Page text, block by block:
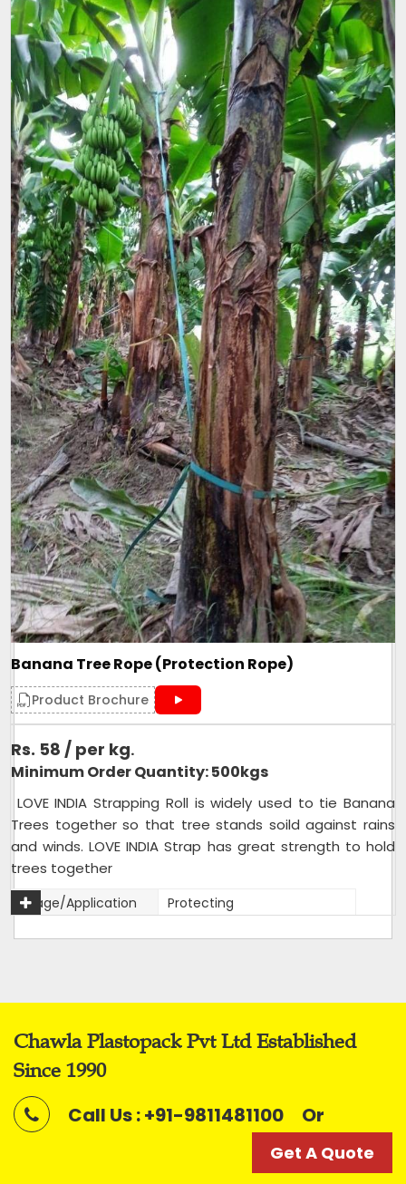
Banana Tree Rope (Protection Rope)
Product Brochure
Rs. 58 / per kg.
Minimum Order Quantity: 500kgs
LOVE INDIA Strapping Roll is widely used to tie Banana
Trees together so that tree stands soild against rains
and winds. LOVE INDIA Strap has great strength to hold
trees together
Usage/Application
Protecting
Roll Length
Variable
Roll Width
Material
Weight (kilogram)
2 kg roll,20 kg bag of 10 rolls
Chawla Plastopack Pvt Ltd Established
Since 1990
Call Us : +91-9811481100 Or
Get A Quote